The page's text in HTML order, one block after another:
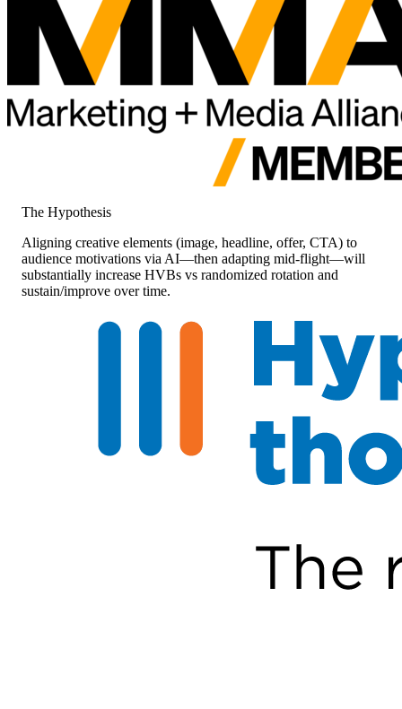
The Hypothesis
Aligning creative elements (image, headline, offer, CTA) to
audience motivations via AI—then adapting mid-flight—will
substantially increase HVBs vs randomized rotation and
sustain/improve over time.